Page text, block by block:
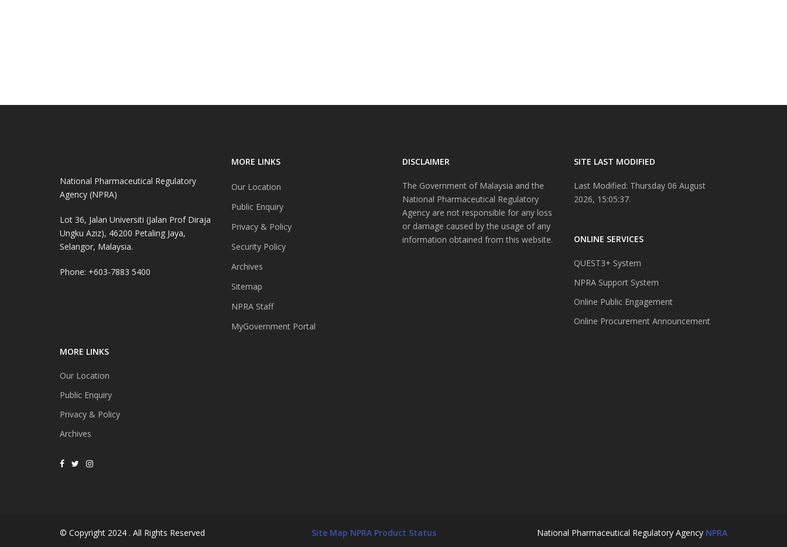
National Pharmaceutical Regulatory
Agency (NPRA)
Lot 36, Jalan Universiti (Jalan Prof Diraja
Ungku Aziz), 46200 Petaling Jaya,
Selangor, Malaysia.
Phone: +603-7883 5400
MORE LINKS
Our Location
Public Enquiry
Privacy & Policy
Archives
MORE LINKS
Our Location
Public Enquiry
Privacy & Policy
Security Policy
Archives
Sitemap
NPRA Staff
MyGovernment Portal
DISCLAIMER
The Government of Malaysia and the
National Pharmaceutical Regulatory
Agency are not responsible for any loss
or damage caused by the usage of any
information obtained from this website.
SITE LAST MODIFIED
Last Modified: Thursday 06 August
2026, 15:05:37.
ONLINE SERVICES
QUEST3+ System
NPRA Support System
Online Public Engagement
Online Procurement Announcement
© Copyright 2024 . All Rights Reserved National Pharmaceutical Regulatory Agency NPRA
Site Map NPRA Product Status